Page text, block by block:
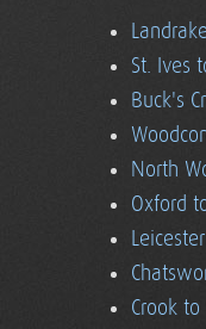
St. Ives
Buck's
North
Oxford
Crook to